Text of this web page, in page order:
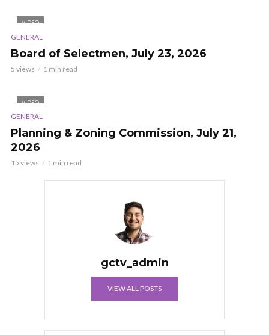
VIDEO
GENERAL
Board of Selectmen, July 23, 2026
5 views 1 min read
VIDEO
GENERAL
Planning & Zoning Commission, July 21,
2026
15 views 1 min read
gctv_admin
VIEW ALL POSTS